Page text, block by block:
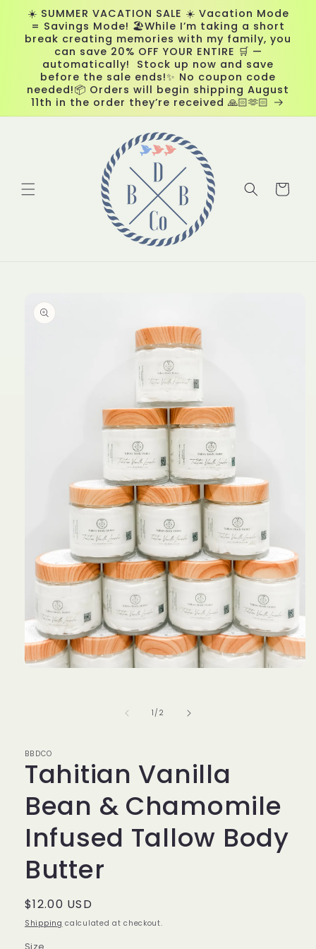
Skip to
content
☀️ SUMMER VACATION SALE ☀️ Vacation Mode
= Savings Mode! 🏖️While I’m taking a short
break creating memories with my family, you
can save 20% OFF YOUR ENTIRE 🛒 —
automatically! Stock up now and save
before the sale ends!✨ No coupon code
needed!📦 Orders will begin shipping August
11th in the order they’re received 🙏🏻🫶🏻
Cart
information
1 /of
2
BBDCO
Tahitian Vanilla
Bean & Chamomile
Infused Tallow Body
Butter
Regular
price
$12.00 USD
Shipping calculated at checkout.